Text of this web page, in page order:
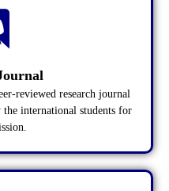
reviewed research journal
international students for